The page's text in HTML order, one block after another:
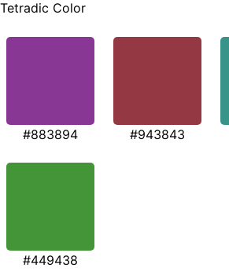
Tetradic Color
#883894 #943843
#449438